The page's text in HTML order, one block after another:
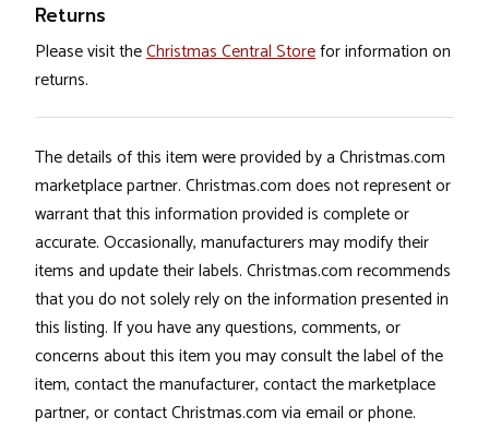
Returns
Please visit theChristmas Central Storefor information on
returns.
The details of this item were provided by a Christmas.com
marketplace partner. Christmas.com does not represent or
warrant that this information provided is complete or
accurate. Occasionally, manufacturers may modify their
items and update their labels. Christmas.com recommends
that you do not solely rely on the information presented in
this listing. If you have any questions, comments, or
concerns about this item you may consult the label of the
item, contact the manufacturer, contact the marketplace
partner, or contact Christmas.com via email or phone.